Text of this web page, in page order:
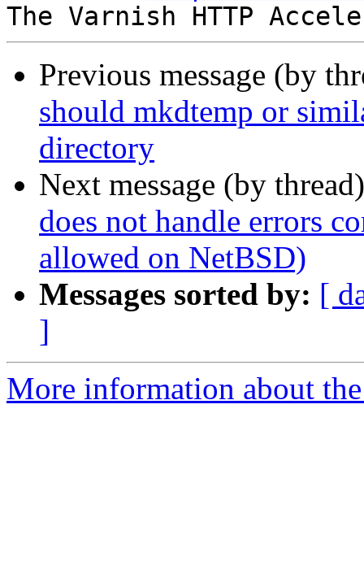
Previous message (by
should mkdtemp or
directory
Next message (by
does not handle errors
allowed on NetBSD)
Messages sorted by: [
]
More information about